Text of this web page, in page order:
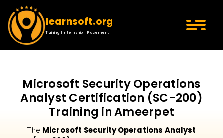
learnsoft.org
Training | Internship | Placement
Microsoft Security Operations
Analyst Certification (SC-200)
Training in Ameerpet
The Microsoft Security Operations Analyst